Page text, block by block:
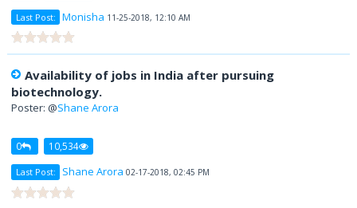
Last Post: Monisha 11-25-2018, 12:10 AM
Availability of jobs in India after pursuing
biotechnology.
Poster: @Shane Arora
0 10,534
Last Post: Shane Arora 02-17-2018, 02:45 PM